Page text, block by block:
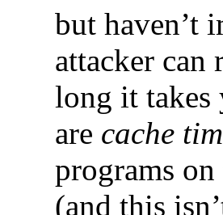
but haven’t
attacker can
long it takes
are cache
programs
(and this